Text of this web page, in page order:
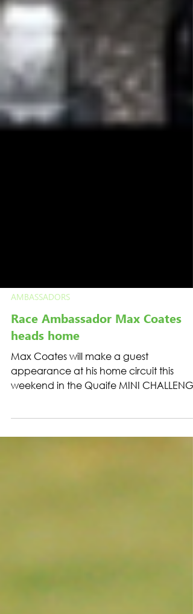
AMBASSADORS
Race Ambassador Max Coates
heads home
Max Coates will make a guest
appearance at his home circuit this
Trophy.